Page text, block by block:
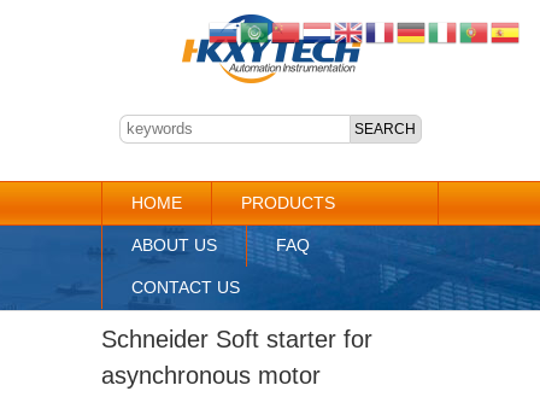
HOME PRODUCTS
ABOUT US FAQ
CONTACT US
Schneider Soft starter for
asynchronous motor